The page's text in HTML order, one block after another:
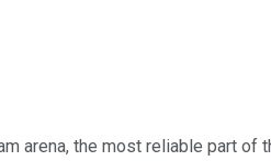
arena, the most reliable part of